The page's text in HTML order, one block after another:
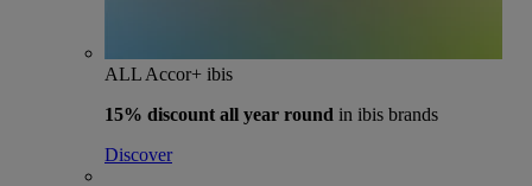
ALL Accor+ ibis
15% discount all year round in ibis brands
Discover